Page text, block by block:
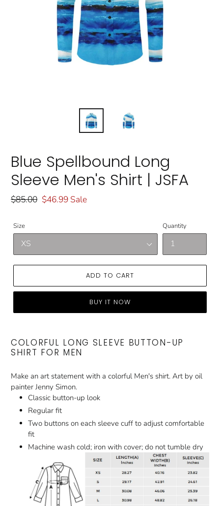
Blue Spellbound Long
Sleeve Men's Shirt | JSFA
Regular
$85.00 Sale
$46.99 Sale
Size Quantity
ADD TO CART
BUY IT NOW
COLORFUL LONG SLEEVE BUTTON-UP
SHIRT FOR MEN
Make an art statement with a colorful Men's shirt. Art by oil
painter Jenny Simon.
Classic button-up look
Regular fit
Two buttons on each sleeve cuff to adjust comfortable
fit
Machine wash cold; iron with cover; do not tumble dry